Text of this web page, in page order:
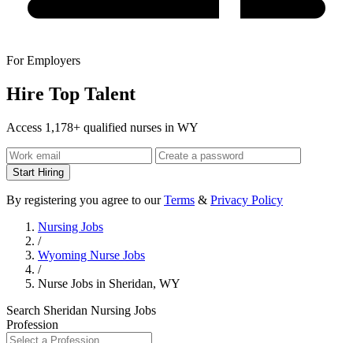
For Employers
Hire Top Talent
Access 1,178+ qualified nurses in WY
Start Hiring
By registering you agree to ourTerms & Privacy Policy
Nursing Jobs
/
Wyoming Nurse Jobs
/
Nurse Jobs in Sheridan, WY
Search Sheridan Nursing Jobs
Profession